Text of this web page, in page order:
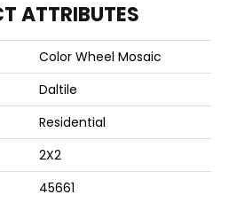
ATTRIBUTES
Color Wheel Mosaic
Daltile
Residential
2X2
45661